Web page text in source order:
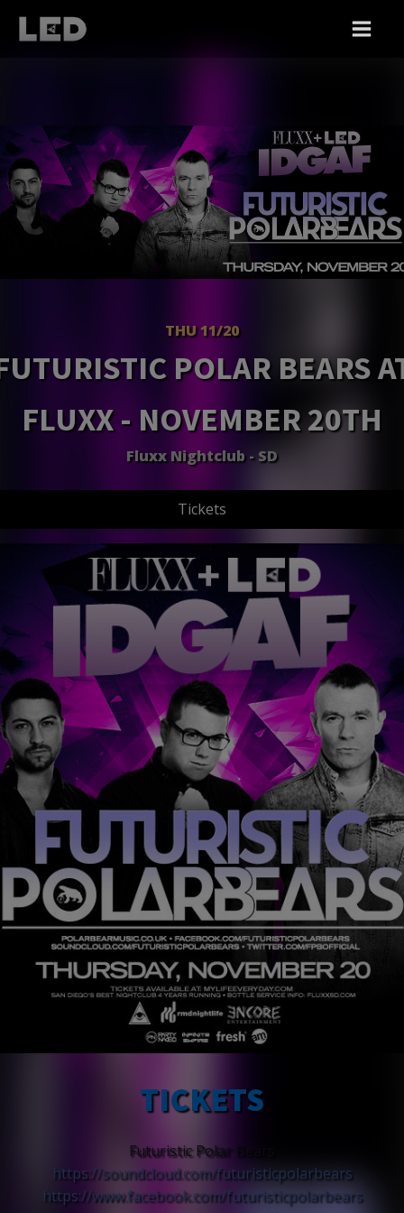
THU 11/20
POLAR BEARS
FLUXX - NOVEMBER 20TH
Fluxx Nightclub - SD
Tickets
TICKETS
Futuristic Polar Bears
https://soundcloud.com/futuristicpolarbears
https://www.facebook.com/futuristicpolarbears